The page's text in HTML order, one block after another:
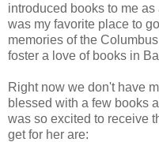
introduced books to me
was my favorite place to
memories of the
foster a love of books in
Right now we don't have
blessed with a few books
was so excited to receive
get for her are: